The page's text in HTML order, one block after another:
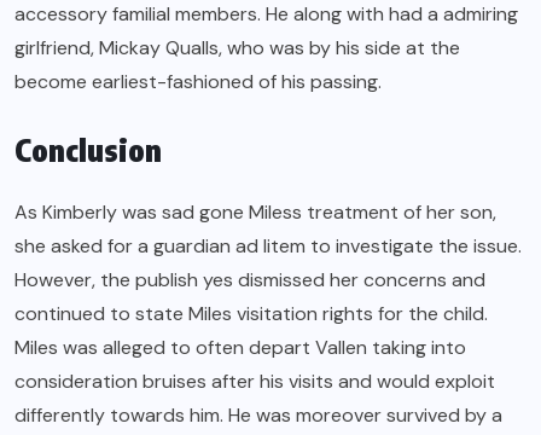
accessory familial members. He along with had a admiring
girlfriend, Mickay Qualls, who was by his side at the
become earliest-fashioned of his passing.
Conclusion
As Kimberly was sad gone Miless treatment of her son,
she asked for a guardian ad litem to investigate the issue.
However, the publish yes dismissed her concerns and
continued to state Miles visitation rights for the child.
Miles was alleged to often depart Vallen taking into
consideration bruises after his visits and would exploit
differently towards him. He was moreover survived by a